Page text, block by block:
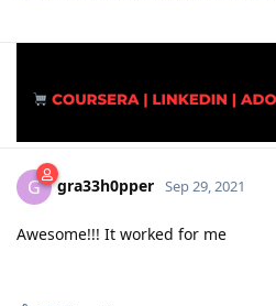
G gra33h0pper Sep 29, 2021
Awesome!!! It worked for me